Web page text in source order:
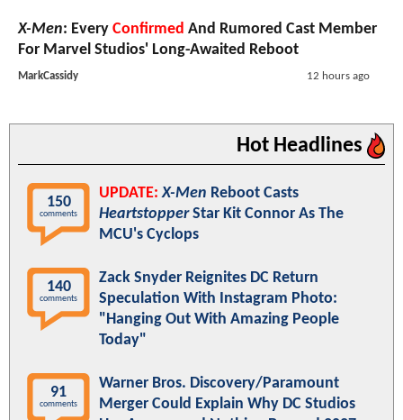
X-Men: Every Confirmed And Rumored Cast Member
For Marvel Studios' Long-Awaited Reboot
MarkCassidy 12 hours ago
Hot Headlines
150
comments
UPDATE: X-Men Reboot Casts
HeartstopperStar Kit Connor As The
MCU's Cyclops
140
comments
Zack Snyder Reignites DC Return
Speculation With Instagram Photo:
"Hanging Out With Amazing People
Today"
91
comments
Warner Bros. Discovery/Paramount
Merger Could Explain Why DC Studios